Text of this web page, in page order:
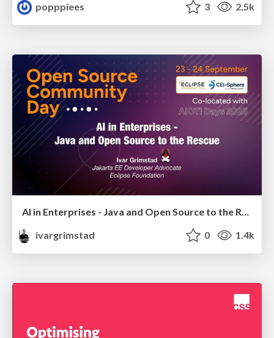
popppiees
3 2.5k
AI in Enterprises - Java and Open Source to the Rescue
ivargrimstad
0 1.4k